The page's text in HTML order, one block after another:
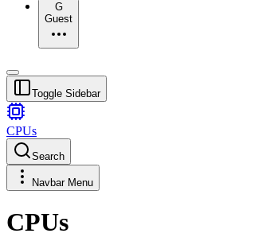
G
Guest
Toggle Sidebar
CPUs
Search
Navbar Menu
CPUs